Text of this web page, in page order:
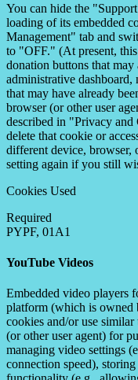
You can hide the
loading of its embedded
Management" tab and
to "OFF." (At present,
donation buttons that
administrative
that may have already
browser (or other user
described in "Privacy and
delete that cookie or
different device, browser,
setting again if you still
Cookies Used
Required
PYPF, 01A1
YouTube Videos
Embedded video players
platform (which is owned
cookies and/or use
(or other user agent) for
managing video settings
connection speed),